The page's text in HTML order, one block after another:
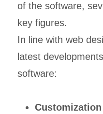
of the software,
key figures.
In line with web
latest
software: